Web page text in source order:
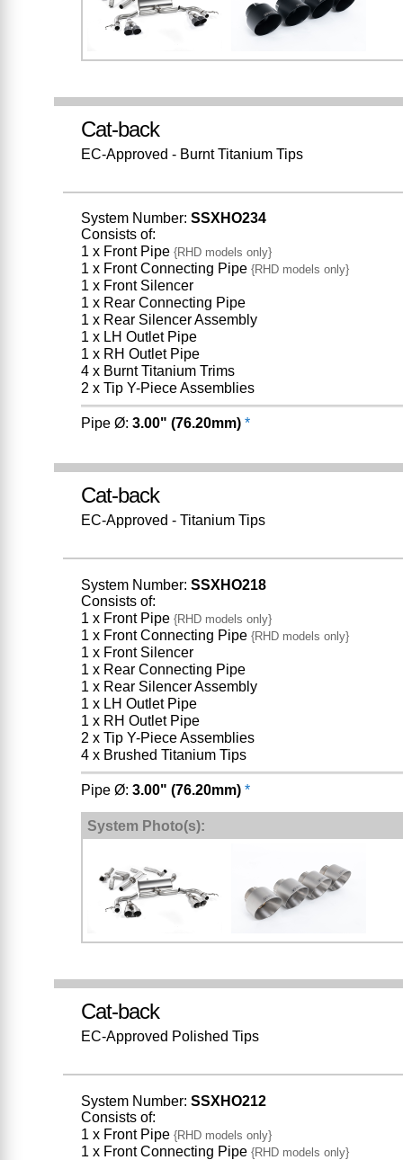
Cat-back
EC-Approved - Burnt Titanium Tips
System Number: SSXHO234
Consists of:
1 x Front Pipe{RHD models only}
1 x Front Connecting Pipe{RHD models only}
1 x Front Silencer
1 x Rear Connecting Pipe
1 x Rear Silencer Assembly
1 x LH Outlet Pipe
1 x RH Outlet Pipe
4 x Burnt Titanium Trims
2 x Tip Y-Piece Assemblies
Pipe Ø: 3.00" (76.20mm) *
Cat-back
EC-Approved - Titanium Tips
System Number: SSXHO218
Consists of:
1 x Front Pipe{RHD models only}
1 x Front Connecting Pipe{RHD models only}
1 x Front Silencer
1 x Rear Connecting Pipe
1 x Rear Silencer Assembly
1 x LH Outlet Pipe
1 x RH Outlet Pipe
2 x Tip Y-Piece Assemblies
4 x Brushed Titanium Tips
Pipe Ø: 3.00" (76.20mm) *
System Photo(s):
Cat-back
EC-Approved Polished Tips
System Number: SSXHO212
Consists of:
1 x Front Pipe{RHD models only}
1 x Front Connecting Pipe{RHD models only}